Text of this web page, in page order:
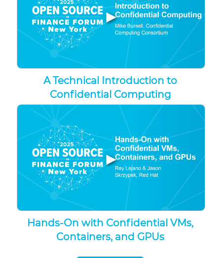
▶
A Technical Introduction to
Confidential Computing
▶
Hands-On with Confidential VMs,
Containers, and GPUs